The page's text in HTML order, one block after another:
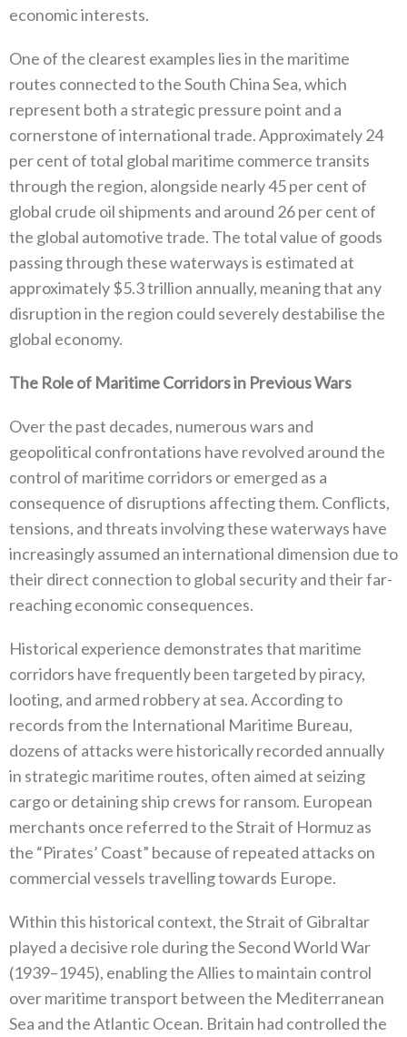
economic interests‭.‬
One of the clearest examples lies in the maritime
routes connected to the South China Sea‭, ‬which
represent both a strategic pressure point and a
cornerstone of international trade‭. ‬Approximately 24‭
‬per cent of total global maritime commerce transits
through the region‭, ‬alongside nearly 45‭ ‬per cent of
global crude oil shipments and around 26‭ ‬per cent of
the global automotive trade‭. ‬The total value of goods
passing through these waterways is estimated at
approximately‭ $‬5.3‭ ‬trillion annually‭, ‬meaning that any‭
‬disruption in the region could severely destabilise the
global economy‭.‬
The Role of Maritime Corridors in Previous Wars
Over the past decades‭, ‬numerous wars and
geopolitical confrontations have revolved around the
control of maritime corridors or emerged as a
consequence of disruptions affecting them‭. ‬Conflicts‭,
‬tensions‭, ‬and threats involving these waterways have
increasingly assumed an international dimension due to
their direct connection to global security and their far-
reaching economic consequences‭.‬
Historical experience demonstrates that maritime
corridors have frequently been targeted by piracy‭,
‬looting‭, ‬and armed robbery at sea‭. ‬According to
records from the International Maritime Bureau‭,
‬dozens of attacks were historically recorded annually
in strategic maritime routes‭, ‬often aimed at seizing
cargo or detaining ship crews for ransom‭. ‬European
merchants once referred to the‭ ‬Strait of Hormuz as
the‭ ‬“Pirates’‭ ‬Coast”‭ ‬because of repeated attacks on
commercial vessels travelling towards Europe‭.‬
Within this historical context‭, ‬the Strait of Gibraltar
played a decisive role during the Second World War‭
(‬1939–1945‭), ‬enabling the Allies to maintain control
over maritime transport between the Mediterranean
Sea and the Atlantic Ocean‭. ‬Britain had controlled the